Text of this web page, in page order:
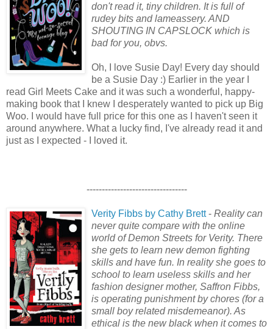
don't read it, tiny children. It is full of
rudey bits and lameassery. AND
SHOUTING IN CAPSLOCK which is
bad for you, obvs.
Oh, I love Susie Day! Every day should
be a Susie Day :) Earlier in the year I
read Girl Meets Cake and it was such a wonderful, happy-
making book that I knew I desperately wanted to pick up Big
Woo. I would have full price for this one as I haven't seen it
around anywhere. What a lucky find, I've already read it and
just as I expected - I loved it.
---------------------------------
Verity Fibbs by Cathy Brett- Reality can
never quite compare with the online
world of Demon Streets for Verity. There
she gets to learn new demon fighting
skills and have fun. In reality she goes to
school to learn useless skills and her
fashion designer mother, Saffron Fibbs,
is operating punishment by chores (for a
small boy related misdemeanor). As
ethical is the new black when it comes to